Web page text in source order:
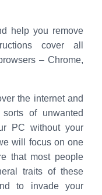
help you remove
cover all
– Chrome,
the internet and
of unwanted
PC without your
will focus on one
that most people
traits of these
to invade your